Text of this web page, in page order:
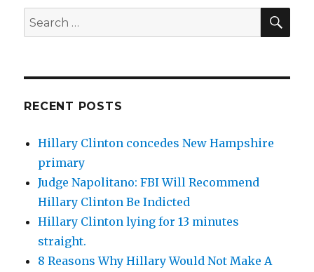
Search
for:
RECENT POSTS
Hillary Clinton concedes New Hampshire
primary
Judge Napolitano: FBI Will Recommend
Hillary Clinton Be Indicted
Hillary Clinton lying for 13 minutes
straight.
8 Reasons Why Hillary Would Not Make A